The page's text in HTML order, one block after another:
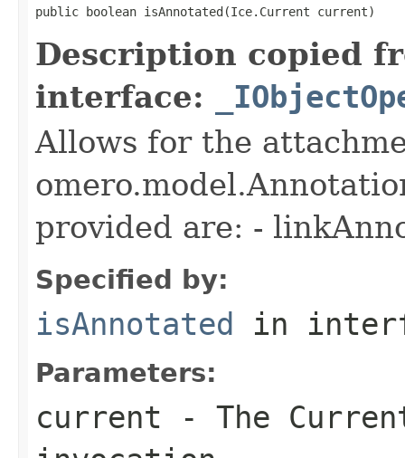
public boolean isAnnotated(Ice.Current current)
Description copied
interface:
Allows for the
provided are: -
Specified by:
isAnnotated in
Parameters:
current - The